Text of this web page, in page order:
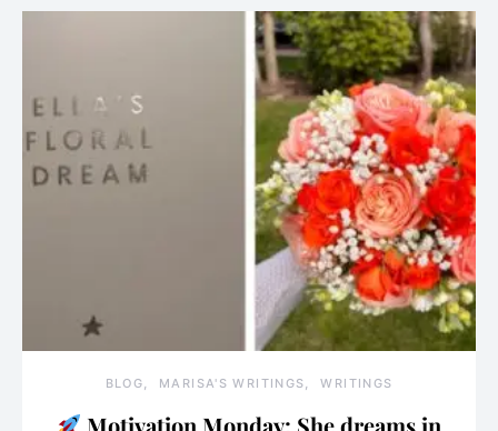
BLOG MARISA'S WRITINGS WRITINGS
Motivation Monday: She dreams in